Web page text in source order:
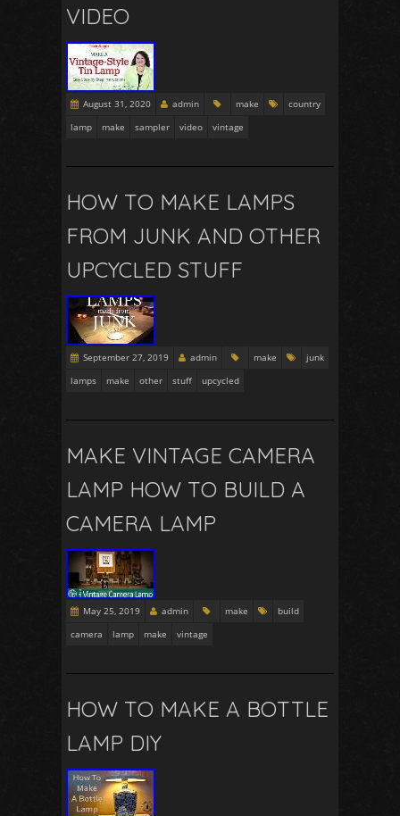
VIDEO
August 31, 2020 admin make
country
lamp
make sampler video vintage
HOW TO MAKE LAMPS
FROM JUNK AND OTHER
UPCYCLED STUFF
September 27, 2019 admin make
junk
lamps
make other stuff upcycled
MAKE VINTAGE CAMERA
LAMP HOW TO BUILD A
CAMERA LAMP
May 25, 2019 admin make
build
camera
lamp make vintage
HOW TO MAKE A BOTTLE
LAMP DIY